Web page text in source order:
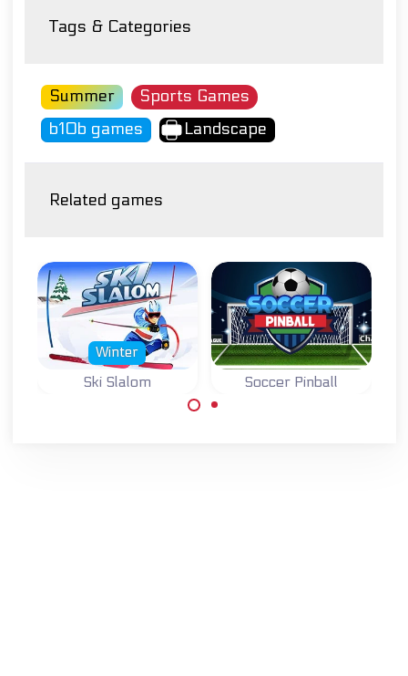
Tags & Categories
Summer
Sports Games
b10b games
Landscape
Related games
Ski Slalom
Winter
Soccer Pinball